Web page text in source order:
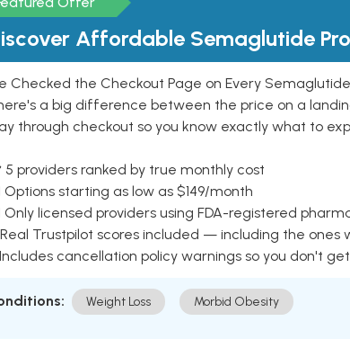
Affordable Semaglutide
Checked the Checkout Page on Every Semaglutide
a big difference between the price on a
through checkout so you know exactly what to
5 providers ranked by true monthly cost
Options starting as low as $149/month
Only licensed providers using FDA-registered
Real Trustpilot scores included — including the ones
Includes cancellation policy warnings so you don't
Weight Loss Morbid Obesity